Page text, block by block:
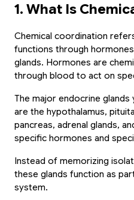
1. What Is
Chemical coordination
functions through
glands. Hormones are
through blood to act on
The major endocrine
are the hypothalamus,
pancreas, adrenal glands,
specific hormones and
Instead of memorizing
these glands function as
system.